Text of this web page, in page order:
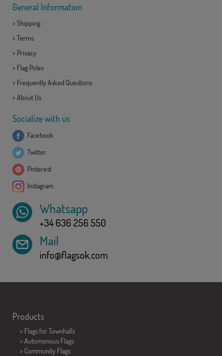
General Information
> Shipping
> Terms
> Privacy
> Flag Poles
> Frequently Asked Questions
> About Us
Socialize with us
Facebook
Twitter
Pinterest
Instagram
Whatsapp
+34 636 256 550
Mail
info@flagsok.com
Products
> Flags for Townhalls
> Automonous Flags
> Community Flags